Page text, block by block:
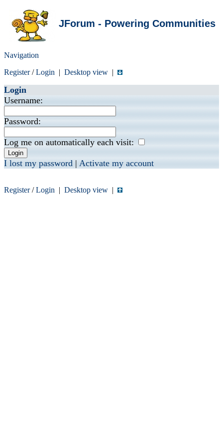
JForum - Powering Communities
Navigation
Register/Login | Desktop view |
Login
Username:
Password:
Log me on automatically each visit:
I lost my password | Activate my account
Register/Login | Desktop view |